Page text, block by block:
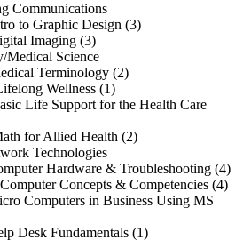
Communications
to Graphic Design (3)
Imaging (3)
Medical Science
Terminology (2)
Wellness (1)
Life Support for the Health Care
for Allied Health (2)
Technologies
Hardware & Troubleshooting (4)
Concepts & Competencies (4)
Computers in Business Using MS
Desk Fundamentals (1)